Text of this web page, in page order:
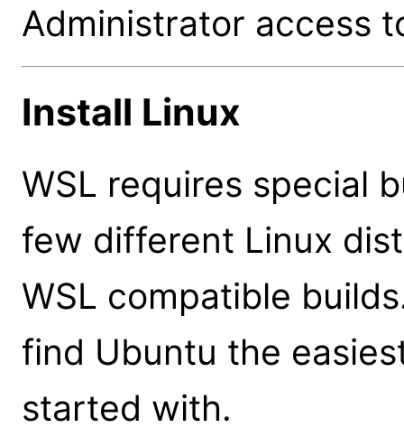
Administrator access
Install Linux
WSL requires special
few different Linux
WSL compatible
find Ubuntu the
started with.